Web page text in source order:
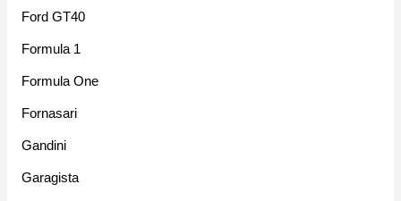
Ford GT40
Formula 1
Formula One
Fornasari
Gandini
Garagista